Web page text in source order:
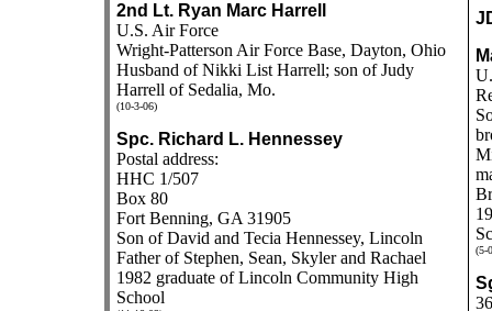
2nd Lt. Ryan Marc Harrell
U.S. Air Force
Wright-Patterson Air Force Base, Dayton, Ohio
Husband of Nikki List Harrell; son of Judy
Harrell of Sedalia, Mo.
(10-3-06)
Spc. Richard L. Hennessey
Postal address:
HHC 1/507
Box 80
Fort Benning, GA 31905
Son of David and Tecia Hennessey, Lincoln
Father of Stephen, Sean, Skyler and Rachael
1982 graduate ofLincoln Community High
School
(5-